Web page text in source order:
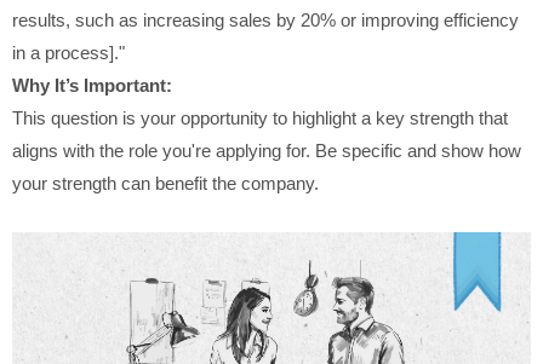
results, such as increasing sales by 20% or improving efficiency
in a process]."
Why It’s Important:
This question is your opportunity to highlight a key strength that
aligns with the role you're applying for. Be specific and show how
your strength can benefit the company.